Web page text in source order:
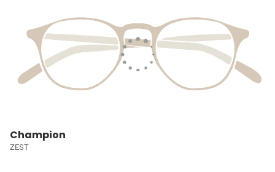
Champion
ZEST